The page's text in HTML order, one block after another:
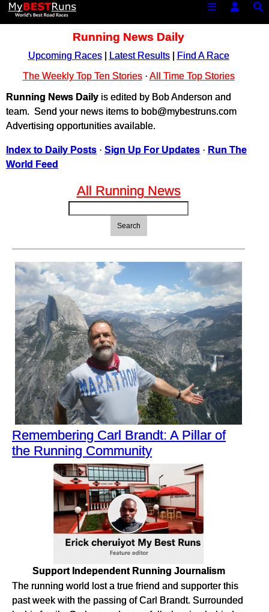
Running News Daily
Upcoming Races| Latest Results|
Find A Race
The Weekly Top Ten Stories· All Time Top Stories
Running News Daily is edited by Bob Anderson and
team. Send your news items to bob@mybestruns.com
Advertising opportunities available.
Index to Daily Posts · Sign Up For Updates · Run The
World Feed
All Running News
Search
Remembering Carl Brandt: A Pillar of
the Running Community
Support Independent Running Journalism
The running world lost a true friend and supporter this
past week with the passing of Carl Brandt. Surrounded